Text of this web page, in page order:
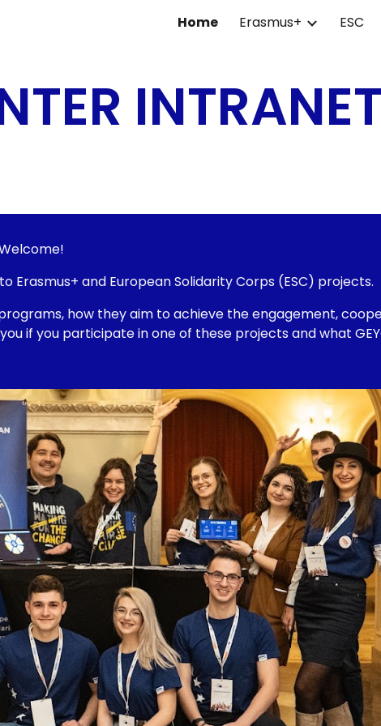
Skip to navigation
Home Erasmus+ ESC
INTRANET
!
and European Solidarity Corps (ESC) projects.
how they aim to achieve the engagement,
if you participate in one of these projects and what